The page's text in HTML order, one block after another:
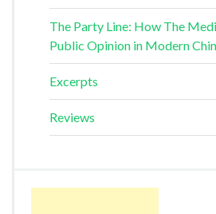
The Party Line: How The
Public Opinion in Modern
Excerpts
Reviews